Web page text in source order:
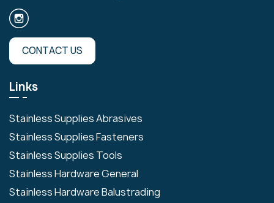
CONTACT US
Links
Stainless Supplies Abrasives
Stainless Supplies Fasteners
Stainless Supplies Tools
Stainless Hardware General
Stainless Hardware Balustrading